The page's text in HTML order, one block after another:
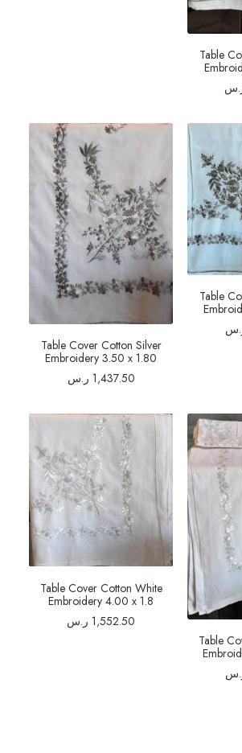
Table
Table Cover Cotton Silver
Embroidery 3.50 x 1.80
1,437.50 ر.س
Table
Table Cover Cotton White
Embroidery 4.00 x 1.8
1,552.50 ر.س
Table